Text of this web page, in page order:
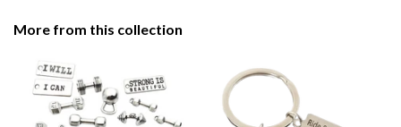
More from this collection